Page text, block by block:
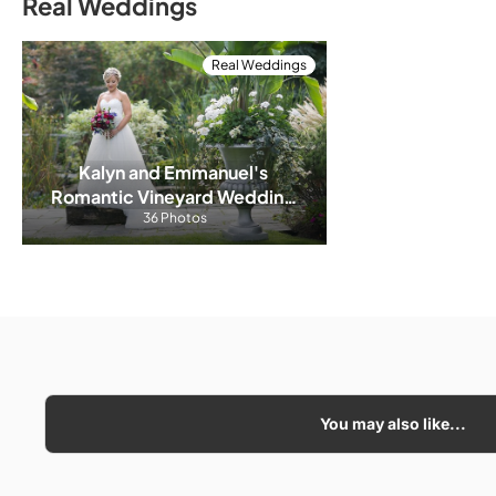
Real Weddings
Kalyn and Emmanuel's
Romantic Vineyard Wedding
at Honsberger Estate
36 Photos
You may also like...